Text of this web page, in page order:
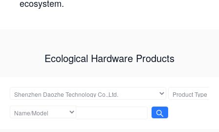
ecosystem.
Ecological Hardware Products